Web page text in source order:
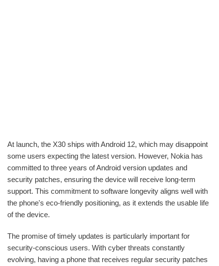
At launch, the X30 ships with Android 12, which may disappoint
some users expecting the latest version. However, Nokia has
committed to three years of Android version updates and
security patches, ensuring the device will receive long-term
support. This commitment to software longevity aligns well with
the phone's eco-friendly positioning, as it extends the usable life
of the device.
The promise of timely updates is particularly important for
security-conscious users. With cyber threats constantly
evolving, having a phone that receives regular security patches